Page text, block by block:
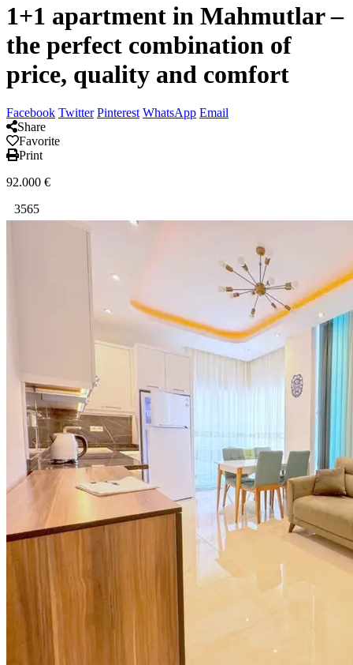
1+1 apartment in Mahmutlar –
the perfect combination of
price, quality and comfort
Facebook Twitter Pinterest WhatsApp Email
Share
Favorite
Print
92.000 €
3565